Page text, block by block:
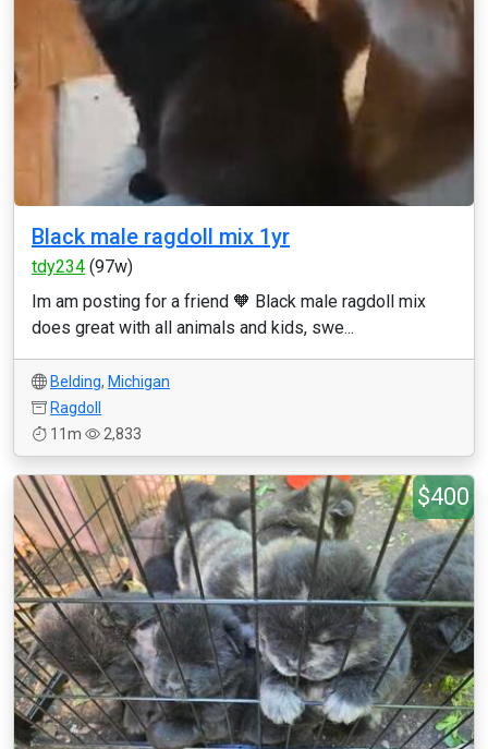
Black male ragdoll mix 1yr
tdy234 (97w)
Im am posting for a friend 🧡 Black male ragdoll mix
does great with all animals and kids, swe...
Belding, Michigan
Ragdoll
11m
2,833
$400